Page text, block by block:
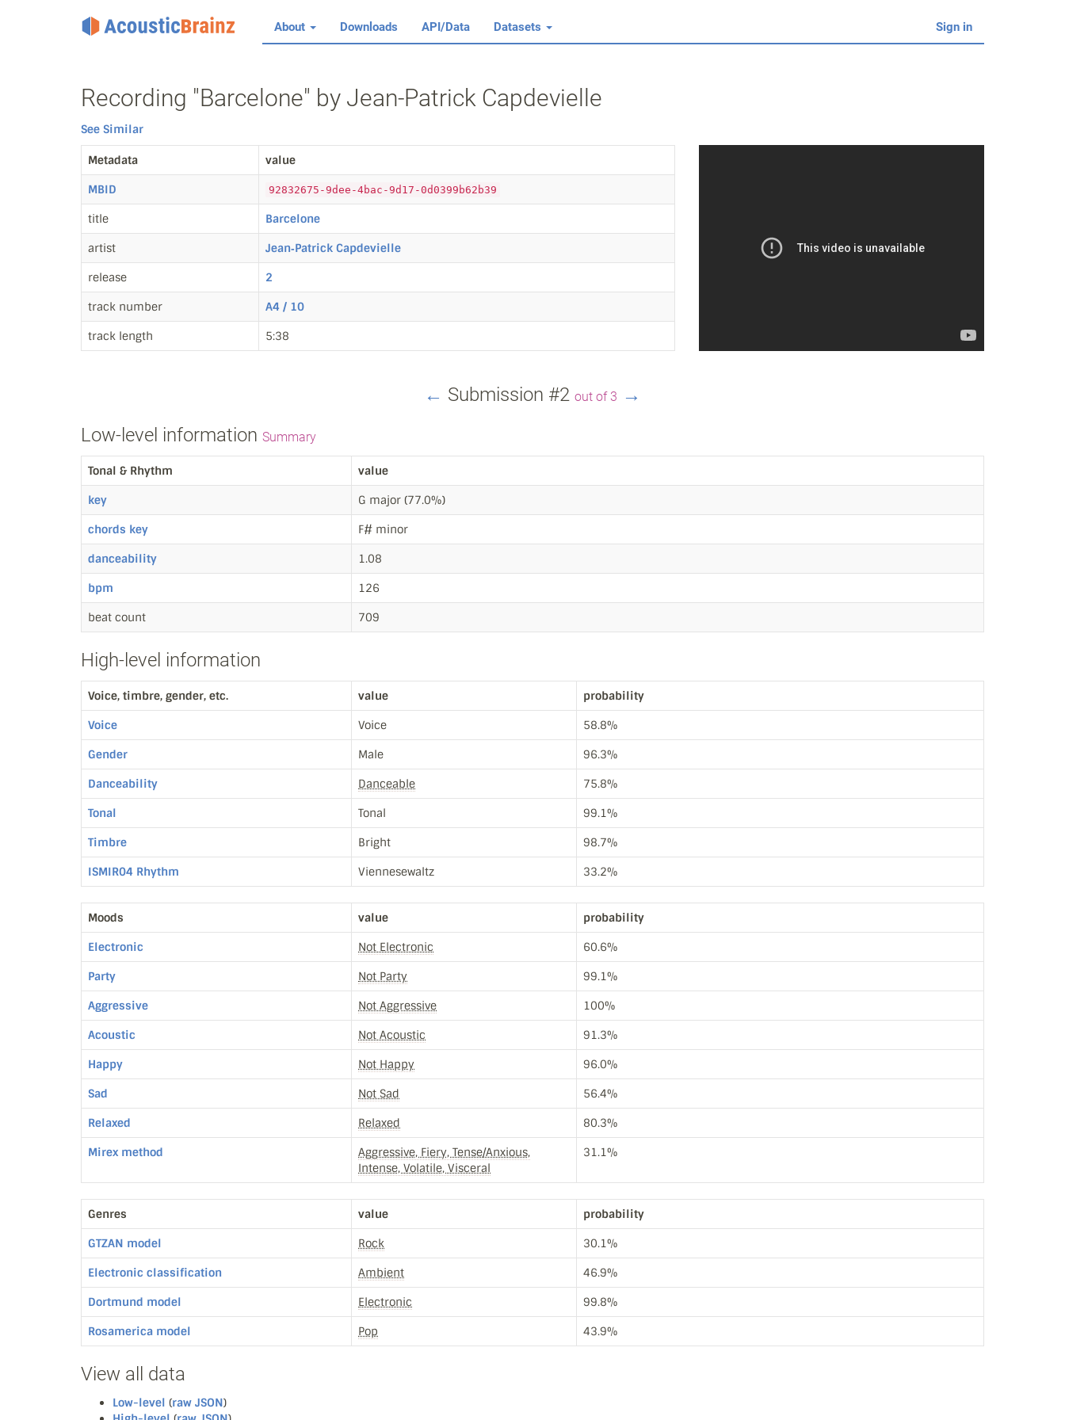
About Downloads API/Data Datasets Sign in
Recording "Barcelone" by Jean‐Patrick Capdevielle
See Similar
Metadata value
MBID 92832675-9dee-4bac-9d17-0d0399b62b39
title Barcelone
artist Jean‐Patrick Capdevielle
release 2
track number A4 / 10
track length 5:38
← Submission #2 out of 3
→
Low-level information Summary
Tonal & Rhythm value
key G major (77.0%)
chords key F# minor
danceability 1.08
bpm 126
beat count 709
High-level information
Voice, timbre, gender, etc. value probability
Voice Voice 58.8%
Gender Male 96.3%
Danceability Danceable 75.8%
Tonal Tonal 99.1%
Timbre Bright 98.7%
ISMIR04 Rhythm Viennesewaltz 33.2%
Moods value probability
Electronic Not Electronic 60.6%
Party Not Party 99.1%
Aggressive Not Aggressive 100%
Acoustic Not Acoustic 91.3%
Happy Not Happy 96.0%
Sad Not Sad 56.4%
Relaxed Relaxed 80.3%
Mirex method
Aggressive, Fiery, Tense/Anxious,
Intense, Volatile, Visceral
31.1%
Genres value probability
GTZAN model Rock 30.1%
Electronic classification Ambient 46.9%
Dortmund model Electronic 99.8%
Rosamerica model Pop 43.9%
View all data
Low-level (raw JSON)